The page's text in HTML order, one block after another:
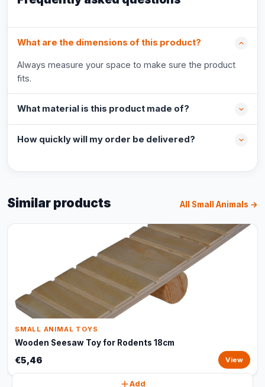
What are the dimensions of this product?
Always measure your space to make sure the product
fits.
What material is this product made of?
How quickly will my order be delivered?
Similar products All Small Animals →
SMALL ANIMAL TOYS
Wooden Seesaw Toy for Rodents 18cm
€5,46 View
Add